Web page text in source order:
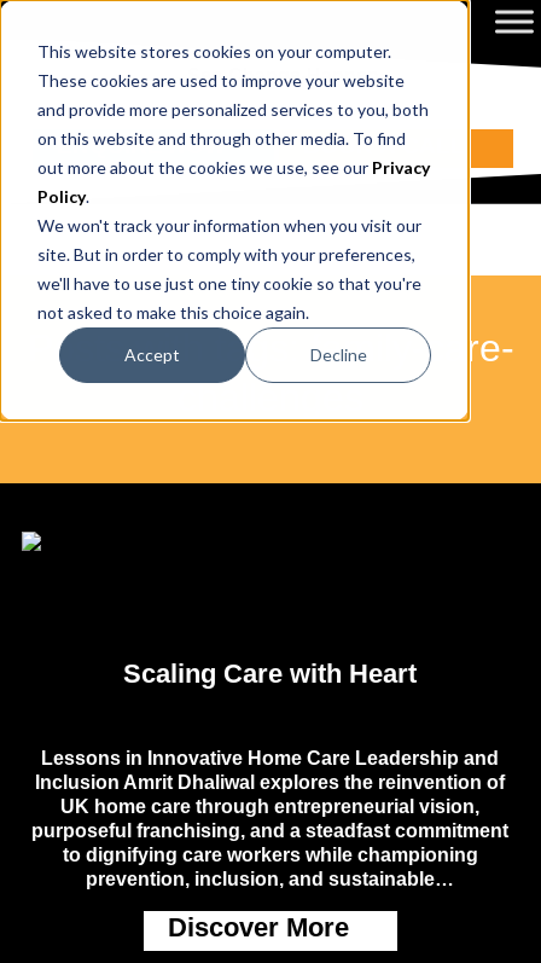
This website stores cookies on your computer.
These cookies are used to improve your website
and provide more personalized services to you, both
on this website and through other media. To find
out more about the cookies we use, see our Privacy
Policy.
We won't track your information when you visit our
site. But in order to comply with your preferences,
we'll have to use just one tiny cookie so that you're
not asked to make this choice again.
Accept Decline
ENQUIRE NOW BOOK A CALL
Posts with tags: family-care-
challenges
Scaling Care with Heart
Lessons in Innovative Home Care Leadership and
Inclusion Amrit Dhaliwal explores the reinvention of
UK home care through entrepreneurial vision,
purposeful franchising, and a steadfast commitment
to dignifying care workers while championing
prevention, inclusion, and sustainable…
Discover More